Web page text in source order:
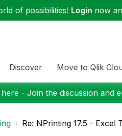
of possibilities! Login now
Discover Move to Qlik
- Join the discussion and
Re: NPrinting 17.5 - Excel